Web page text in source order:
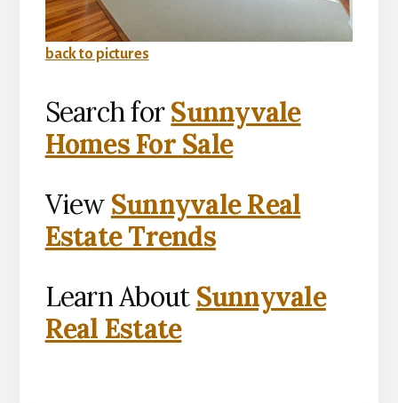
back to pictures
Search forSunnyvale
Homes For Sale
View Sunnyvale Real
Estate Trends
Learn About Sunnyvale
Real Estate